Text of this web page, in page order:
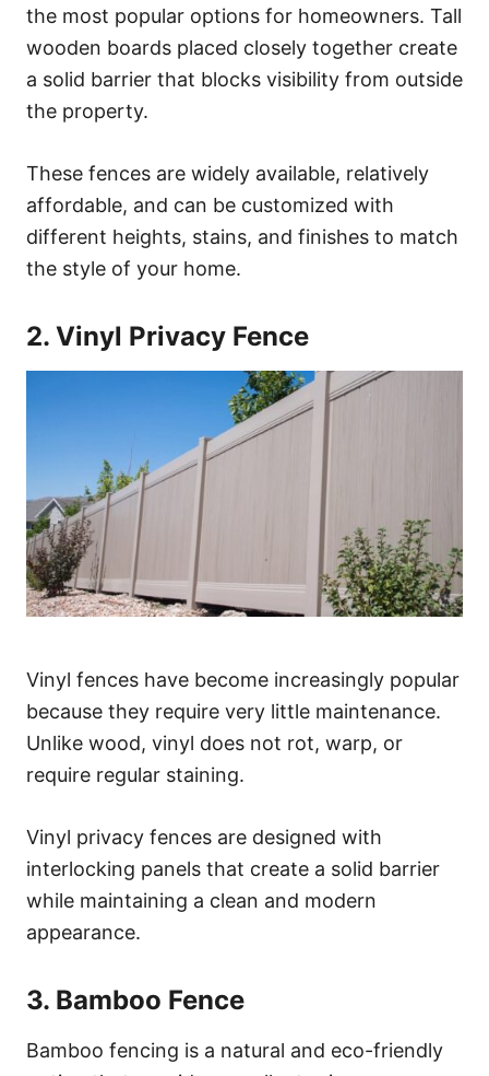
the most popular options for homeowners. Tall
wooden boards placed closely together create
a solid barrier that blocks visibility from outside
the property.
These fences are widely available, relatively
affordable, and can be customized with
different heights, stains, and finishes to match
the style of your home.
2. Vinyl Privacy Fence
Vinyl fences have become increasingly popular
because they require very little maintenance.
Unlike wood, vinyl does not rot, warp, or
require regular staining.
Vinyl privacy fences are designed with
interlocking panels that create a solid barrier
while maintaining a clean and modern
appearance.
3. Bamboo Fence
Bamboo fencing is a natural and eco-friendly